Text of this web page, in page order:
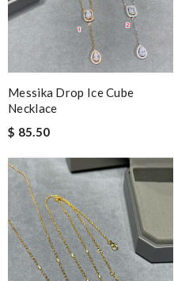
Messika Drop Ice Cube
Necklace
$ 85.50